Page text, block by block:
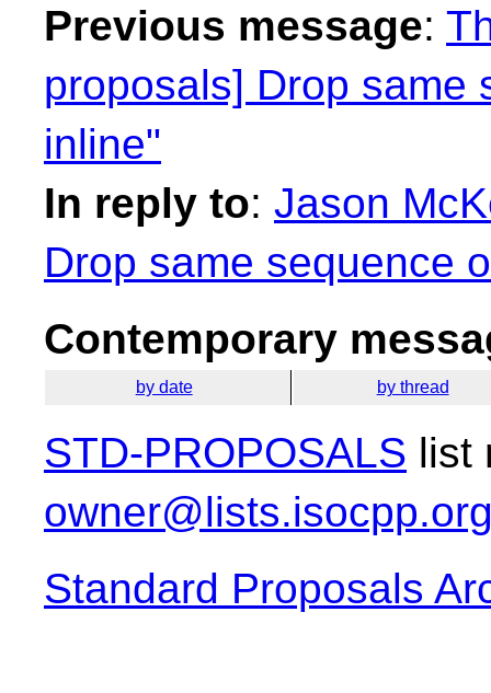
Previous message:
proposals] Drop same
inline"
In reply to: Jason
Drop same sequence
Contemporary
by date by thread
STD-PROPOSALS list
Standard Proposals